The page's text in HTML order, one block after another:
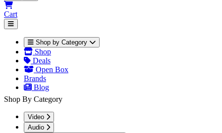
Cart
Shop by Category
Shop
Deals
Open Box
Brands
Blog
Shop By Category
Video
Audio